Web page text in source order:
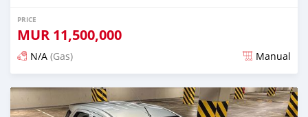
PRICE
MUR 11,500,000
N/A (Gas) Manual
Posted almost 2 years ago